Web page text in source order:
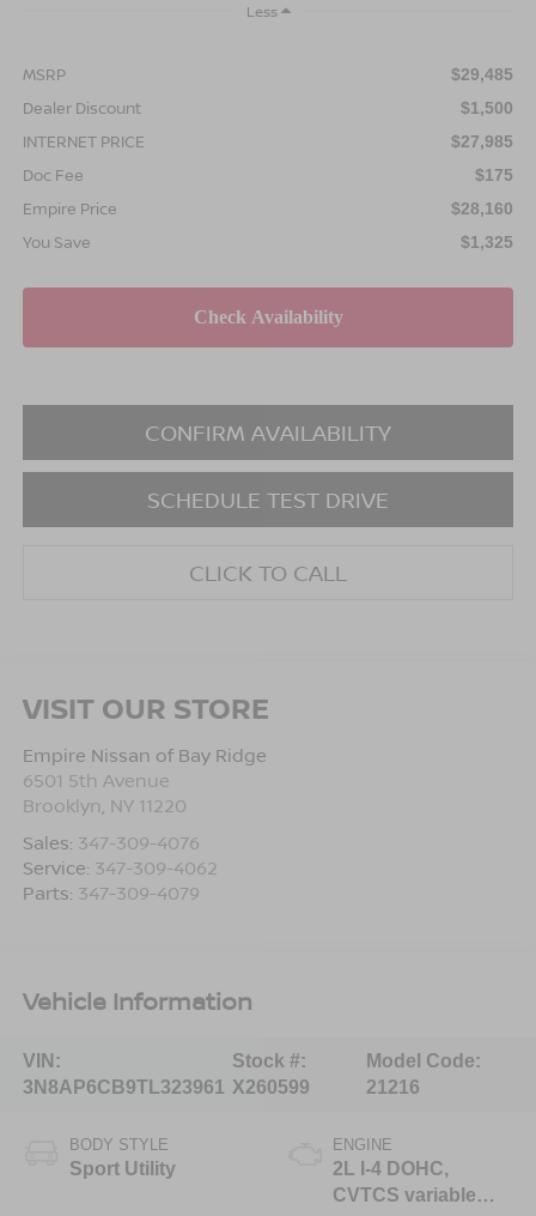
Less
MSRP $29,485
Dealer Discount $1,500
INTERNET PRICE $27,985
Doc Fee $175
Empire Price $28,160
You Save $1,325
CONFIRM AVAILABILITY
SCHEDULE TEST DRIVE
CLICK TO CALL
VISIT OUR STORE
Empire Nissan of Bay Ridge
6501 5th Avenue
Brooklyn NY 11220
Sales: 347-309-4076
Service: 347-309-4062
Parts: 347-309-4079
Vehicle Information
VIN:
3N8AP6CB9TL323961
Stock #:
X260599
Model Code:
21216
BODY STYLE
Sport Utility
ENGINE
2L I-4 DOHC,
CVTCS variable